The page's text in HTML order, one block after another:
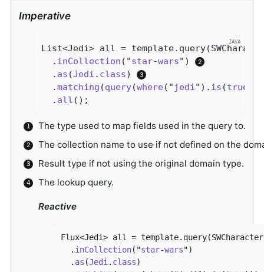
Imperative
List<Jedi> all =
  .
inCollection ("star-wars")
  .
as (Jedi . class)
  .
matching (query(where(" jedi"). is (true
  .
all () ;
The type used to map fields used in the query to.
The collection name to use if not defined on the
Result type if not using the original domain type.
The lookup query.
Reactive
Flux<Jedi> all = template.query(SWCharacter
  .
inCollection("star-wars")
  .
as (Jedi . class)